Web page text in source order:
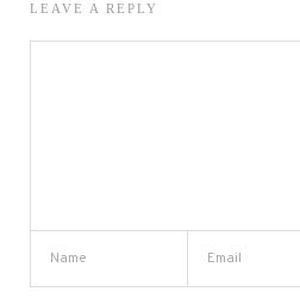
LEAVE A REPLY